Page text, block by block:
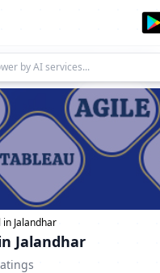
Jalandhar
Jalandhar